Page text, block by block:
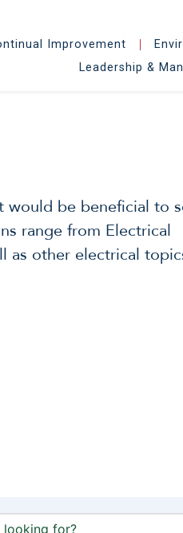
Improvement
Leadership &
be beneficial to
range from Electrical
as other electrical